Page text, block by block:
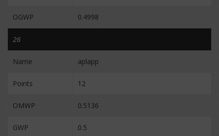
OGWP 0.4998
26
Name aplapp
Points 12
OMWP 0.5136
GWP 0.5